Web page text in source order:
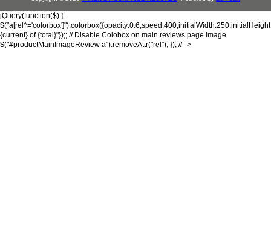
jQuery(function($) {
{current} of {total}"});; // Disable Colobox on main reviews page image
$("#productMainImageReview a").removeAttr("rel"); }); //-->